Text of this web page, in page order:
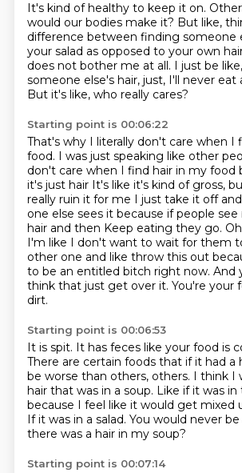
It's kind of healthy to keep it on.
would our bodies make it? But like,
difference between finding someone
your salad as opposed to your own
does not bother me at all. I just be
someone else's hair, just, I'll never eat
But it's like, who really cares?
Starting point is 00:06:22
That's why I literally don't care when I
food. I was just speaking like other
don't care when I find hair in my food
it's just hair It's like it's kind of gross,
really ruin it for me I just take it off
one else sees it because if people
hair and then Keep eating they go.
I'm like I don't want to wait for them
other one and like throw this out
to be an entitled bitch right now. And
think that just get over it. You're your
dirt.
Starting point is 00:06:53
It is spit. It has feces like your food is
There are certain foods that if it had a
be worse than others, others. I think I
hair that was in a soup. Like if it was in
because I feel like it would get mixed
If it was in a salad. You would never
there was a hair in my soup?
Starting point is 00:07:14